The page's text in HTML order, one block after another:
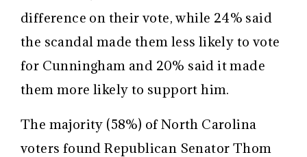
difference on their vote, while 24% said
the scandal made them less likely to vote
for Cunningham and 20% said it made
them more likely to support him.
The majority (58%) of North Carolina
voters found Republican Senator Thom